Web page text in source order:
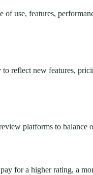
use, features,
reflect new features,
platforms to balance
for a higher rating, a